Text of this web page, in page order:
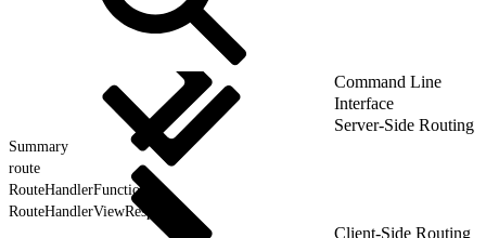
Command Line
Interface
Server-Side Routing
Summary
route
RouteHandlerFunction
RouteHandlerViewResponse
Client-Side Routing